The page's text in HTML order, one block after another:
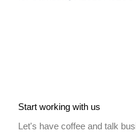
Start working with us
Let's have coffee and talk